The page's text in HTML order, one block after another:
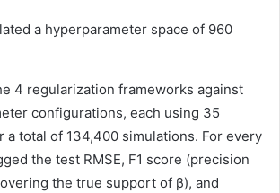
a hyperparameter space of 960
4 regularization frameworks against
configurations, each using 35
a total of 134,400 simulations. For every
the test RMSE, F1 score (precision
the true support of β), and